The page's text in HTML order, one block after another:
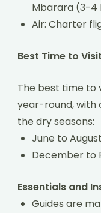
Mbarara (3-4
Air: Charter
Best Time to Visit
The best time to
year-round, with
the dry seasons:
June to
December to
Essentials and
Guides are